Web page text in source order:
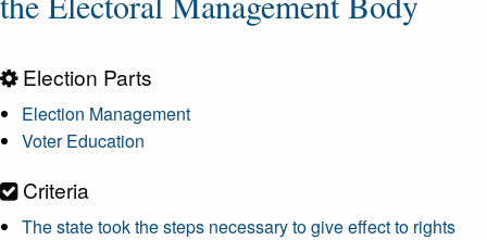
Election Parts
Election Management
Voter Education
Criteria
The state took the steps necessary to give effect to rights